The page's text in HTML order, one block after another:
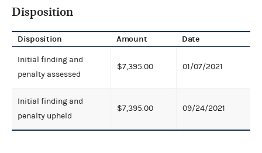
Disposition
Disposition Amount Date
Initial finding and
penalty assessed
$7,395.00 01/07/2021
Initial finding and
penalty upheld
$7,395.00 09/24/2021